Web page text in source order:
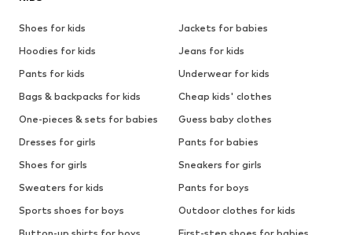
Shoes for kids
Jackets for babies
Hoodies for kids
Jeans for kids
Pants for kids
Underwear for kids
Bags & backpacks for kids
Cheap kids' clothes
One-pieces & sets for babies
Guess baby clothes
Dresses for girls
Pants for babies
Shoes for girls
Sneakers for girls
Sweaters for kids
Pants for boys
Sports shoes for boys
Outdoor clothes for kids